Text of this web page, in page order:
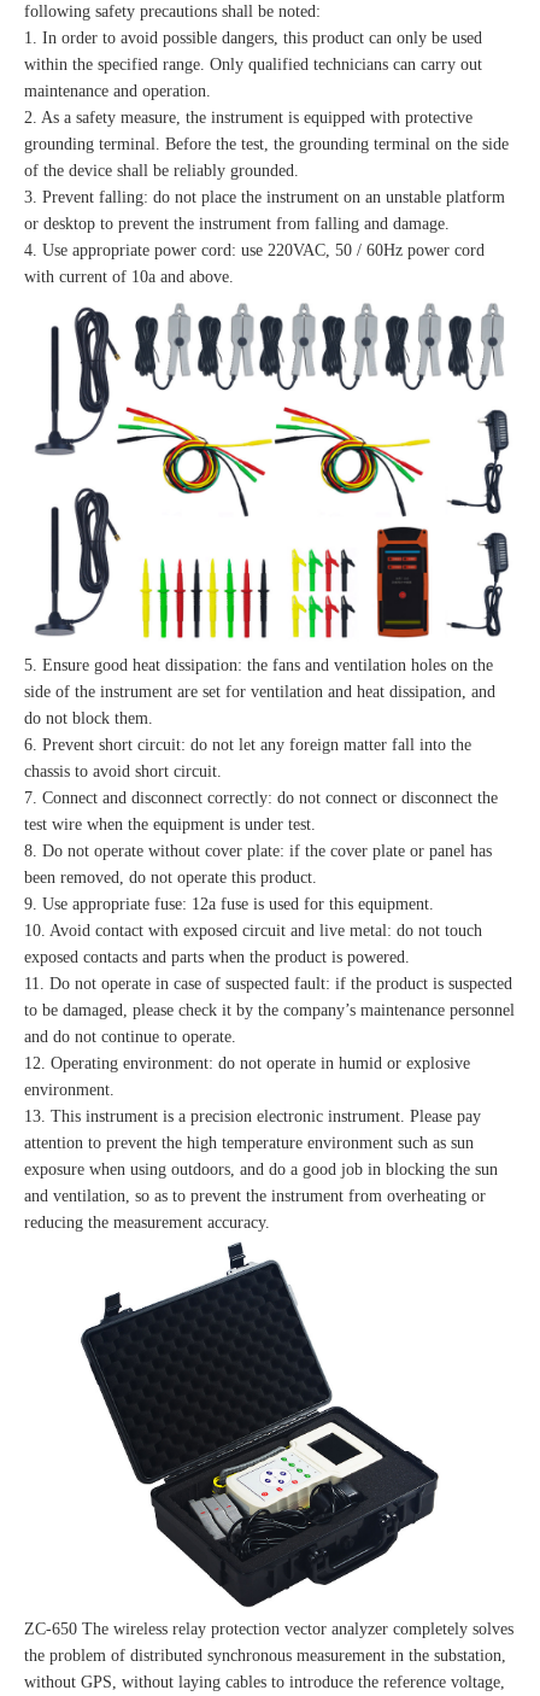
following safety precautions shall be noted:
1. In order to avoid possible dangers, this product can only be used
within the specified range. Only qualified technicians can carry out
maintenance and operation.
2. As a safety measure, the instrument is equipped with protective
grounding terminal. Before the test, the grounding terminal on the side
of the device shall be reliably grounded.
3. Prevent falling: do not place the instrument on an unstable platform
or desktop to prevent the instrument from falling and damage.
4. Use appropriate power cord: use 220VAC, 50 / 60Hz power cord
with current of 10a and above.
5. Ensure good heat dissipation: the fans and ventilation holes on the
side of the instrument are set for ventilation and heat dissipation, and
do not block them.
6. Prevent short circuit: do not let any foreign matter fall into the
chassis to avoid short circuit.
7. Connect and disconnect correctly: do not connect or disconnect the
test wire when the equipment is under test.
8. Do not operate without cover plate: if the cover plate or panel has
been removed, do not operate this product.
9. Use appropriate fuse: 12a fuse is used for this equipment.
10. Avoid contact with exposed circuit and live metal: do not touch
exposed contacts and parts when the product is powered.
11. Do not operate in case of suspected fault: if the product is suspected
to be damaged, please check it by the company’s maintenance personnel
and do not continue to operate.
12. Operating environment: do not operate in humid or explosive
environment.
13. This instrument is a precision electronic instrument. Please pay
attention to prevent the high temperature environment such as sun
exposure when using outdoors, and do a good job in blocking the sun
and ventilation, so as to prevent the instrument from overheating or
reducing the measurement accuracy.
ZC-650 The wireless relay protection vector analyzer completely solves
the problem of distributed synchronous measurement in the substation,
without GPS, without laying cables to introduce the reference voltage,